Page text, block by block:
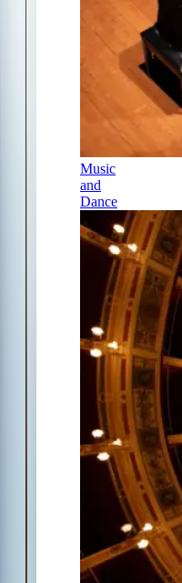
Music
and
Dance